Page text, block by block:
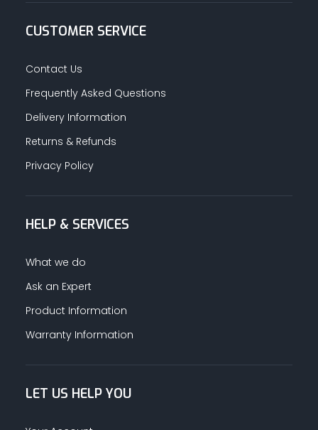
CUSTOMER SERVICE
Contact Us
Frequently Asked Questions
Delivery Information
Returns & Refunds
Privacy Policy
HELP & SERVICES
What we do
Ask an Expert
Product Information
Warranty Information
LET US HELP YOU